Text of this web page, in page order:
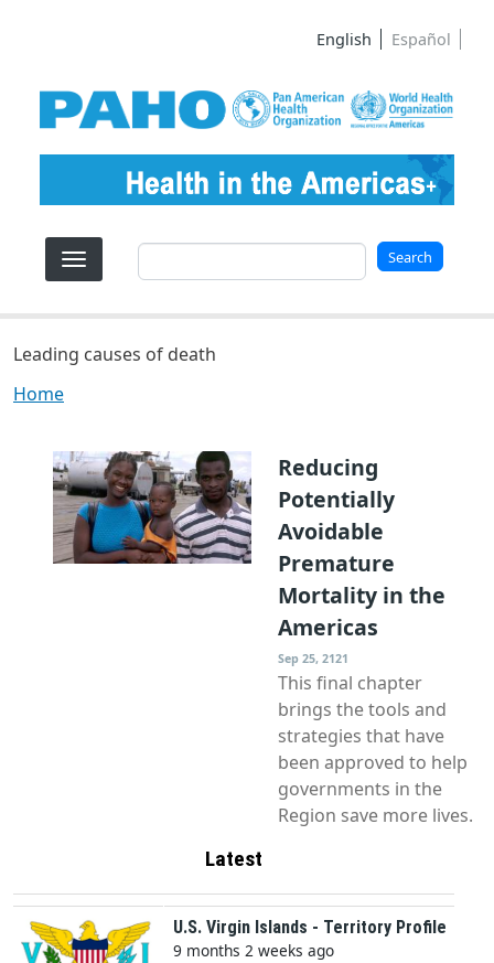
English Español
Search Search
Leading causes of death
Home
Reducing
Potentially
Avoidable
Premature
Mortality in the
Americas
Sep 25, 2121
This final chapter
brings the tools and
strategies that have
been approved to help
governments in the
Region save more lives.
Latest
U.S. Virgin Islands - Territory Profile
9 months 2 weeks ago